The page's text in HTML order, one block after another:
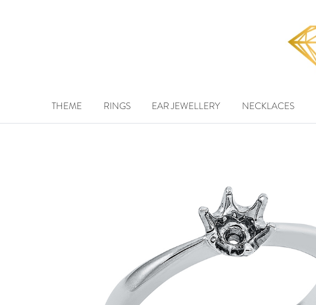
THEME RINGS EAR JEWELLERY NECKLACES